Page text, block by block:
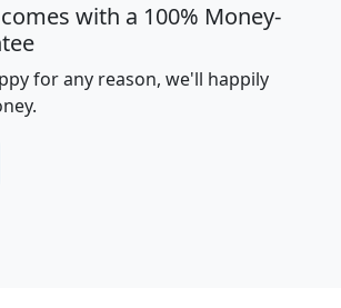
with a 100% Money-
for any reason, we'll happily